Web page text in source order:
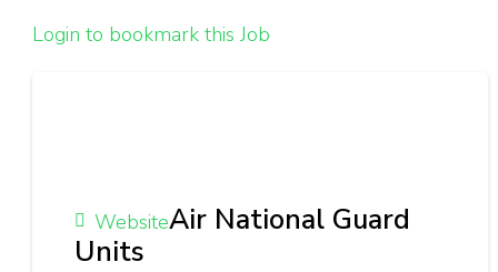
Login to bookmark this Job
WebsiteAir National Guard
Units